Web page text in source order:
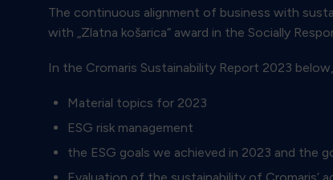
The continuous alignment of business with
with „Zlatna košarica“ award in the Socially
In the Cromaris Sustainability Report 2023
Material topics for 2023
ESG risk management
the ESG goals we achieved in 2023 and the
Evaluation of the sustainability of Cromaris’